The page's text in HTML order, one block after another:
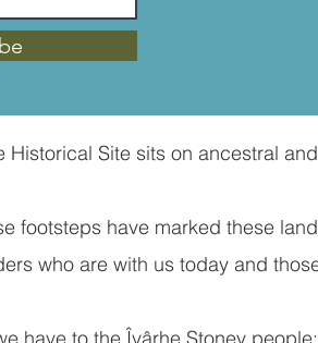
Site sits on ancestral
footsteps have marked these
who are with us today and